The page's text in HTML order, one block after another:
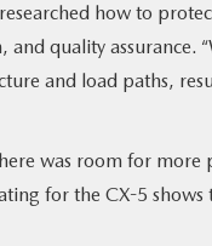
how to
quality assurance.
and load paths,
was room for
for the CX-5